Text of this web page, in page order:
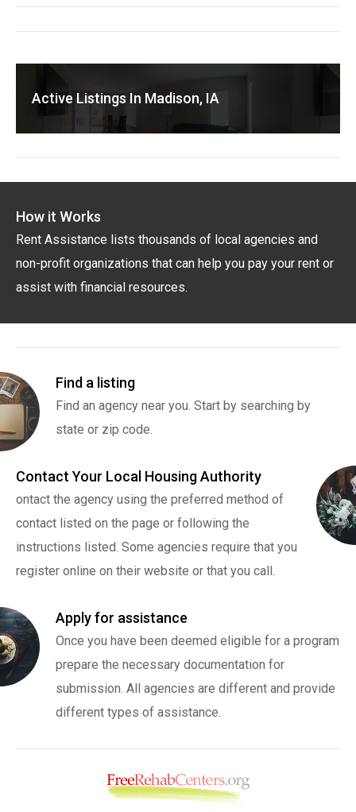
Active Listings In Madison, IA
How it Works
Rent Assistance lists thousands of local agencies and
non-profit organizations that can help you pay your rent or
assist with financial resources.
Find a listing
Find an agency near you. Start by searching by
state or zip code.
Contact Your Local Housing Authority
ontact the agency using the preferred method of
contact listed on the page or following the
instructions listed. Some agencies require that you
register online on their website or that you call.
Apply for assistance
Once you have been deemed eligible for a program
prepare the necessary documentation for
submission. All agencies are different and provide
different types of assistance.